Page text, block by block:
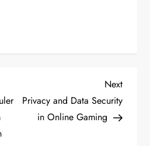
Next
Post
Next
Privacy and Data Security
in Online Gaming